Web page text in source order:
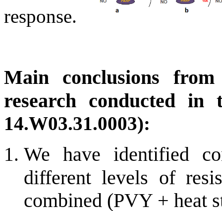
response.
Main conclusions
research conducted
14.W03.31.0003):
We have identified
different levels of
combined (PVY + heat